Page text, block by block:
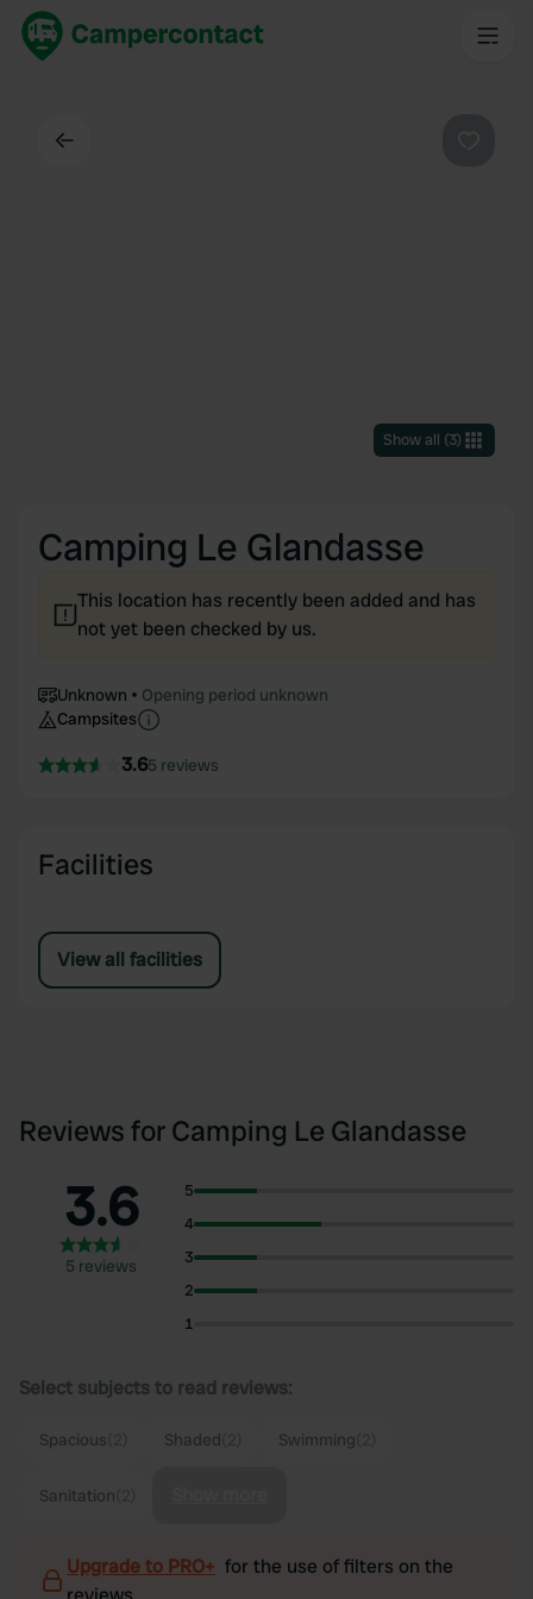
Show all (3)
Camping Le Glandasse
This location has recently been added and has
not yet been checked by us.
Unknown
Opening period unknown
Campsites
3.65 reviews
Facilities
View all facilities
Reviews for Camping Le Glandasse
3.6
5 reviews
5
4
3
2
1
Select subjects to read reviews:
Spacious Shaded Swimming
Sanitation
Upgrade to PRO+ for the use of filters on the